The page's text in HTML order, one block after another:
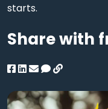
starts.
Share with